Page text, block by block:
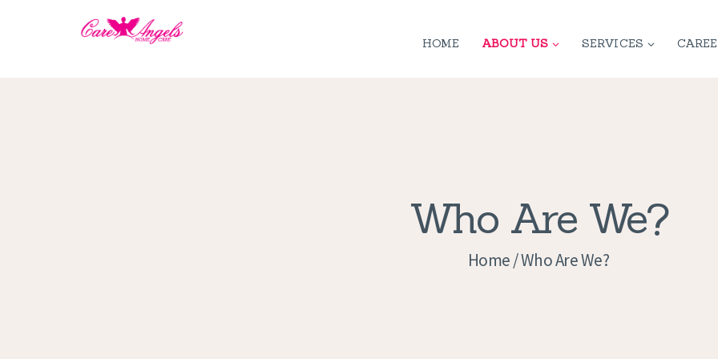
HOME ABOUT US SERVICES
Who Are We?
Home Who Are We?
POLICY
APPLICATION